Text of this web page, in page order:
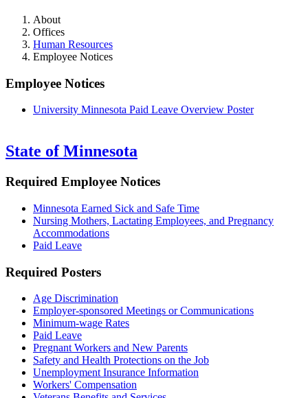
About
Offices
Human Resources
Employee Notices
Employee Notices
University Minnesota Paid Leave Overview Poster
State of Minnesota
Required Employee Notices
Minnesota Earned Sick and Safe Time
Nursing Mothers, Lactating Employees, and Pregnancy
Accommodations
Paid Leave
Required Posters
Age Discrimination
Employer-sponsored Meetings or Communications
Minimum-wage Rates
Paid Leave
Pregnant Workers and New Parents
Safety and Health Protections on the Job
Unemployment Insurance Information
Workers' Compensation